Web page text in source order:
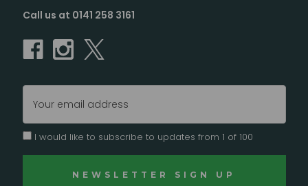
Call us at 0141 258 3161
Address
I would like to subscribe to updates from 1 of 100